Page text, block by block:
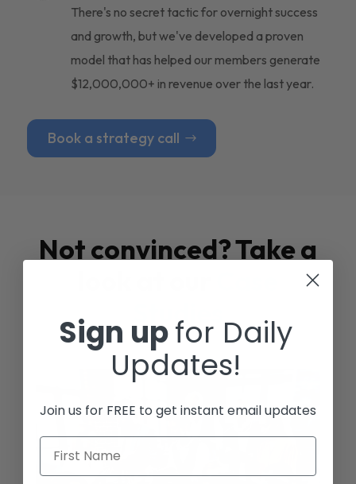
There's no secret tactic for overnight success
and growth, but we've developed a proven
model that has helped our members generate
$12,000,000+ in revenue over the last year.
Book a strategy call
Not convinced? Take a
Studies
Sign upfor Daily
Updates!
Join us for FREE to get instant email updates
First Name